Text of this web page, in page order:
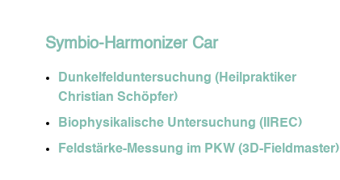
Symbio-Harmonizer Car
Dunkelfelduntersuchung (Heilpraktiker
Christian Schöpfer)
Biophysikalische Untersuchung (IIREC)
Feldstärke-Messung im PKW (3D-Fieldmaster)